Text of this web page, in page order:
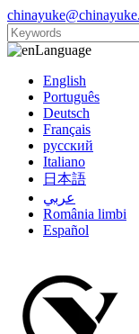
Language
English
Português
Deutsch
Français
русский
Italiano
日本語
عربي
România limbi
Español